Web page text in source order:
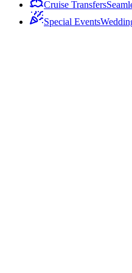
Cruise Transfers
Special Events